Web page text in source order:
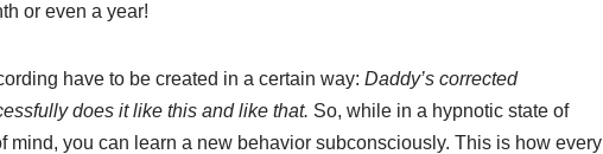
or even a year!
have to be created in a certain way: Daddy’s corrected
does it like this and like that. So, while in a hypnotic state of
mind, you can learn a new behavior subconsciously. This is how every